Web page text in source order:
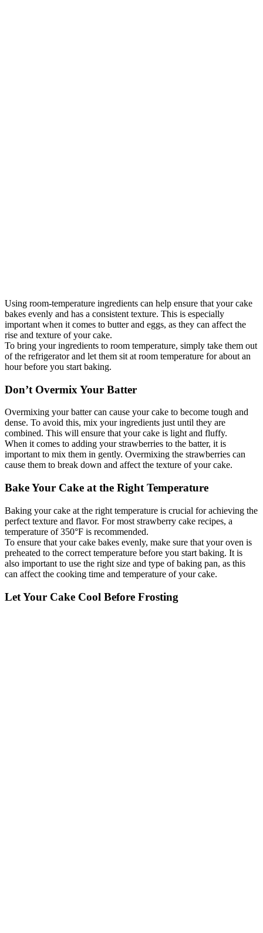
Using room-temperature ingredients can help ensure that your cake
bakes evenly and has a consistent texture. This is especially
important when it comes to butter and eggs, as they can affect the
rise and texture of your cake.
To bring your ingredients to room temperature, simply take them out
of the refrigerator and let them sit at room temperature for about an
hour before you start baking.
Don’t Overmix Your Batter
Overmixing your batter can cause your cake to become tough and
dense. To avoid this, mix your ingredients just until they are
combined. This will ensure that your cake is light and fluffy.
When it comes to adding your strawberries to the batter, it is
important to mix them in gently. Overmixing the strawberries can
cause them to break down and affect the texture of your cake.
Bake Your Cake at the Right Temperature
Baking your cake at the right temperature is crucial for achieving the
perfect texture and flavor. For most strawberry cake recipes, a
temperature of 350°F is recommended.
To ensure that your cake bakes evenly, make sure that your oven is
preheated to the correct temperature before you start baking. It is
also important to use the right size and type of baking pan, as this
can affect the cooking time and temperature of your cake.
Let Your Cake Cool Before Frosting